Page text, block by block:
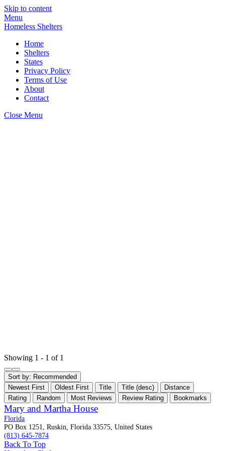
Skip to content
Menu
Homeless Shelters
Home
Shelters
States
Privacy Policy
Terms of Use
About
Contact
Close Menu
Showing 1 - 1 of 1
Sort by: Recommended
Newest First
Oldest First Title Title (desc)
Distance
Rating
Random Most Reviews Review Rating Bookmarks
Mary and Martha House
Florida
PO Box 1251, Ruskin, Florida 33575, United States
(813) 645-7874
Back To Top